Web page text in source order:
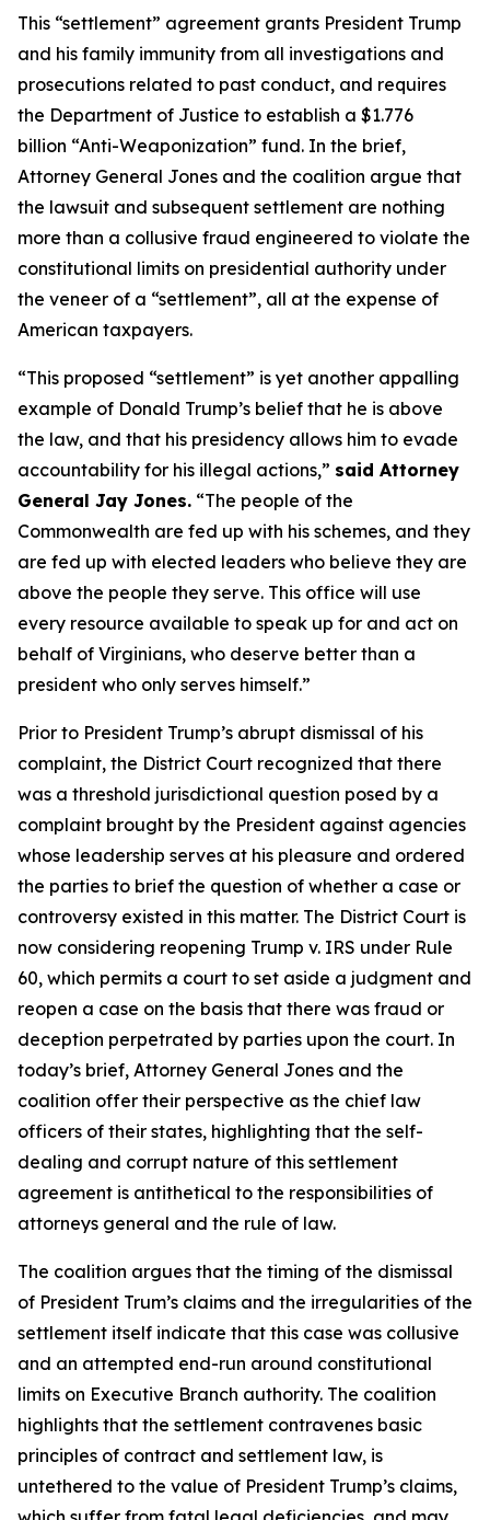
This “settlement” agreement grants President Trump
and his family immunity from all investigations and
prosecutions related to past conduct, and requires
the Department of Justice to establish a $1.776
billion “Anti-Weaponization” fund. In the brief,
Attorney General Jones and the coalition argue that
the lawsuit and subsequent settlement are nothing
more than a collusive fraud engineered to violate the
constitutional limits on presidential authority under
the veneer of a “settlement”, all at the expense of
American taxpayers.
“This proposed “settlement” is yet another appalling
example of Donald Trump’s belief that he is above
the law, and that his presidency allows him to evade
accountability for his illegal actions,” said Attorney
General Jay Jones. “The people of the
Commonwealth are fed up with his schemes, and they
are fed up with elected leaders who believe they are
above the people they serve. This office will use
every resource available to speak up for and act on
behalf of Virginians, who deserve better than a
president who only serves himself.”
Prior to President Trump’s abrupt dismissal of his
complaint, the District Court recognized that there
was a threshold jurisdictional question posed by a
complaint brought by the President against agencies
whose leadership serves at his pleasure and ordered
the parties to brief the question of whether a case or
controversy existed in this matter. The District Court is
now considering reopening Trump v. IRS under Rule
60, which permits a court to set aside a judgment and
reopen a case on the basis that there was fraud or
deception perpetrated by parties upon the court. In
today’s brief, Attorney General Jones and the
coalition offer their perspective as the chief law
officers of their states, highlighting that the self-
dealing and corrupt nature of this settlement
agreement is antithetical to the responsibilities of
attorneys general and the rule of law.
The coalition argues that the timing of the dismissal
of President Trum’s claims and the irregularities of the
settlement itself indicate that this case was collusive
and an attempted end-run around constitutional
limits on Executive Branch authority. The coalition
highlights that the settlement contravenes basic
principles of contract and settlement law, is
untethered to the value of President Trump’s claims,